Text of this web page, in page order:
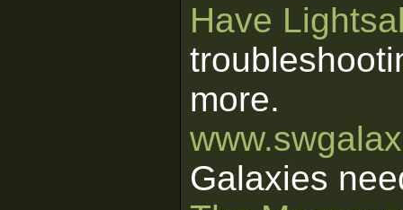
Have
more.
Galaxies